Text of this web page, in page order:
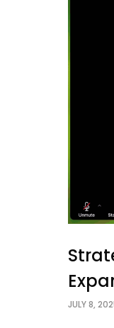
JULY 8,